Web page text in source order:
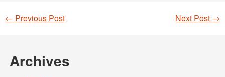
Post navigation
Next Post →
← Previous Post
Archives